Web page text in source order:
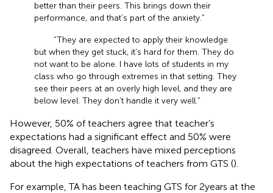
better than their peers. This brings down their
performance, and that’s part of the anxiety.”
“They are expected to apply their knowledge
but when they get stuck, it’s hard for them. They do
not want to be alone. I have lots of students in my
class who go through extremes in that setting. They
see their peers at an overly high level, and they are
below level. They don’t handle it very well.”
However, 50% of teachers agree that teacher’s
expectations had a significant effect and 50% were
disagreed. Overall, teachers have mixed perceptions
about the high expectations of teachers from GTS ().
For example, TA has been teaching GTS for 2 years at the